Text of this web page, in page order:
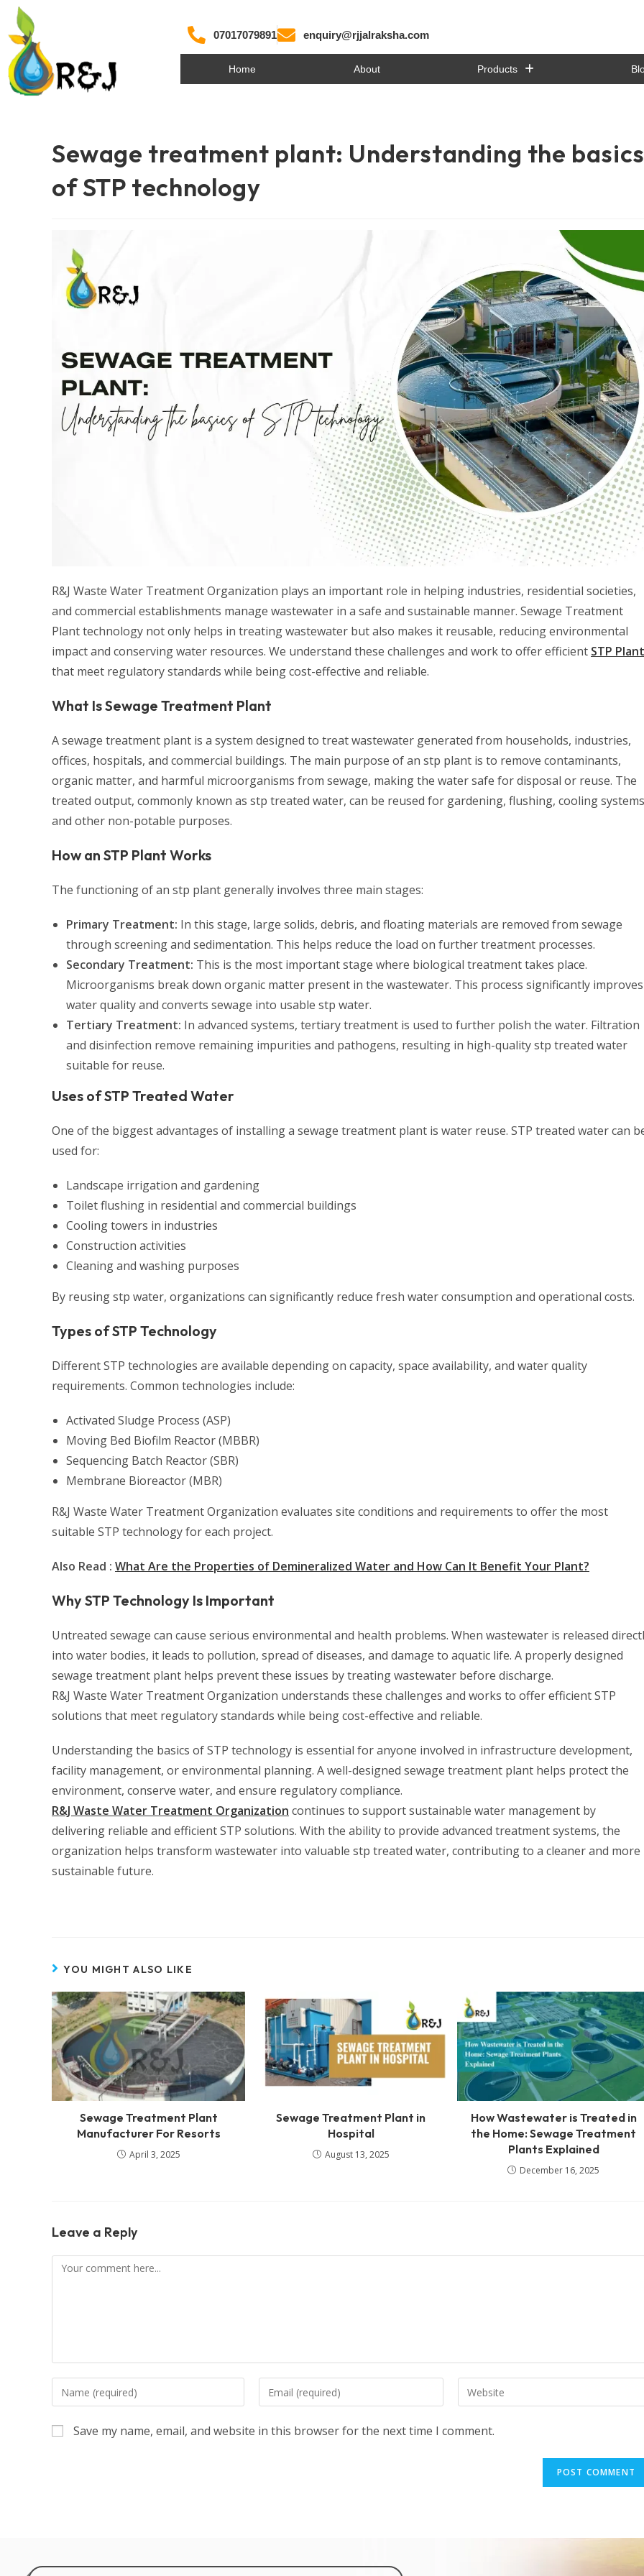
07017079891 enquiry@rjjalraksha.com
Home About Products
Sewage treatment plant: Understanding the basics
of STP technology
R&J Waste Water Treatment Organization plays an important role in helping industries, residential societies,
and commercial establishments manage wastewater in a safe and sustainable manner. Sewage Treatment
Plant technology not only helps in treating wastewater but also makes it reusable, reducing environmental
impact and conserving water resources. We understand these challenges and work to offer efficient STP Plant
that meet regulatory standards while being cost-effective and reliable.
What Is Sewage Treatment Plant
A sewage treatment plant is a system designed to treat wastewater generated from households, industries,
offices, hospitals, and commercial buildings. The main purpose of an stp plant is to remove contaminants,
organic matter, and harmful microorganisms from sewage, making the water safe for disposal or reuse. The
treated output, commonly known as stp treated water, can be reused for gardening, flushing, cooling
and other non-potable purposes.
How an STP Plant Works
The functioning of an stp plant generally involves three main stages:
Primary Treatment: In this stage, large solids, debris, and floating materials are removed from sewage
through screening and sedimentation. This helps reduce the load on further treatment processes.
Secondary Treatment: This is the most important stage where biological treatment takes place.
Microorganisms break down organic matter present in the wastewater. This process significantly improves
water quality and converts sewage into usable stp water.
Tertiary Treatment: In advanced systems, tertiary treatment is used to further polish the water. Filtration
and disinfection remove remaining impurities and pathogens, resulting in high-quality stp treated water
suitable for reuse.
Uses of STP Treated Water
One of the biggest advantages of installing a sewage treatment plant is water reuse. STP treated water can
used for:
Landscape irrigation and gardening
Toilet flushing in residential and commercial buildings
Cooling towers in industries
Construction activities
Cleaning and washing purposes
By reusing stp water, organizations can significantly reduce fresh water consumption and operational costs.
Types of STP Technology
Different STP technologies are available depending on capacity, space availability, and water quality
requirements. Common technologies include:
Activated Sludge Process (ASP)
Moving Bed Biofilm Reactor (MBBR)
Sequencing Batch Reactor (SBR)
Membrane Bioreactor (MBR)
R&J Waste Water Treatment Organization evaluates site conditions and requirements to offer the most
suitable STP technology for each project.
Also Read : What Are the Properties of Demineralized Water and How Can It Benefit Your Plant?
Why STP Technology Is Important
Untreated sewage can cause serious environmental and health problems. When wastewater is released
into water bodies, it leads to pollution, spread of diseases, and damage to aquatic life. A properly designed
sewage treatment plant helps prevent these issues by treating wastewater before discharge.
R&J Waste Water Treatment Organization understands these challenges and works to offer efficient STP
solutions that meet regulatory standards while being cost-effective and reliable.
Understanding the basics of STP technology is essential for anyone involved in infrastructure development,
facility management, or environmental planning. A well-designed sewage treatment plant helps protect the
environment, conserve water, and ensure regulatory compliance.
R&J Waste Water Treatment Organization continues to support sustainable water management by
delivering reliable and efficient STP solutions. With the ability to provide advanced treatment systems, the
organization helps transform wastewater into valuable stp treated water, contributing to a cleaner and more
sustainable future.
YOU MIGHT ALSO LIKE
Sewage Treatment Plant
Manufacturer For Resorts
April 3, 2025
Sewage Treatment Plant in
Hospital
August 13, 2025
How Wastewater is Treated in
the Home: Sewage Treatment
Plants Explained
December 16, 2025
Leave a Reply
Save my name, email, and website in this browser for the next time I comment.